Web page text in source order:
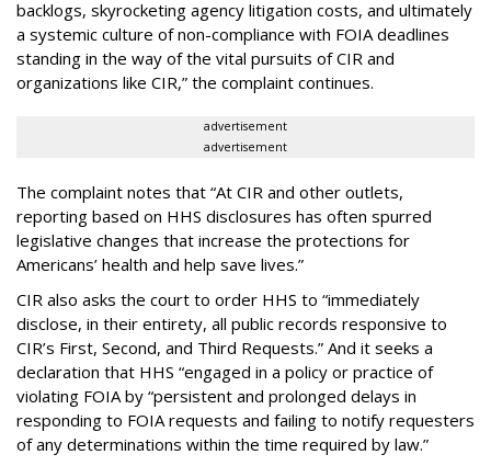
backlogs, skyrocketing agency litigation costs, and ultimately
a systemic culture of non-compliance with FOIA deadlines
standing in the way of the vital pursuits of CIR and
organizations like CIR,” the complaint continues.
advertisement
advertisement
The complaint notes that “At CIR and other outlets,
reporting based on HHS disclosures has often spurred
legislative changes that increase the protections for
Americans’ health and help save lives.”
CIR also asks the court to order HHS to “immediately
disclose, in their entirety, all public records responsive to
CIR’s First, Second, and Third Requests.” And it seeks a
declaration that HHS “engaged in a policy or practice of
violating FOIA by “persistent and prolonged delays in
responding to FOIA requests and failing to notify requesters
of any determinations within the time required by law.”